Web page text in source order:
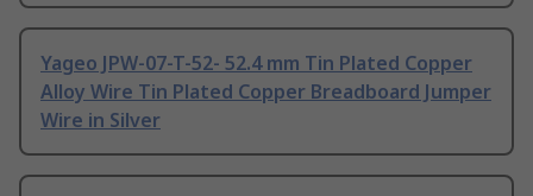
Yageo JPW-07-T-52- 52.4 mm Tin Plated Copper
Alloy Wire Tin Plated Copper Breadboard Jumper
Wire in Silver